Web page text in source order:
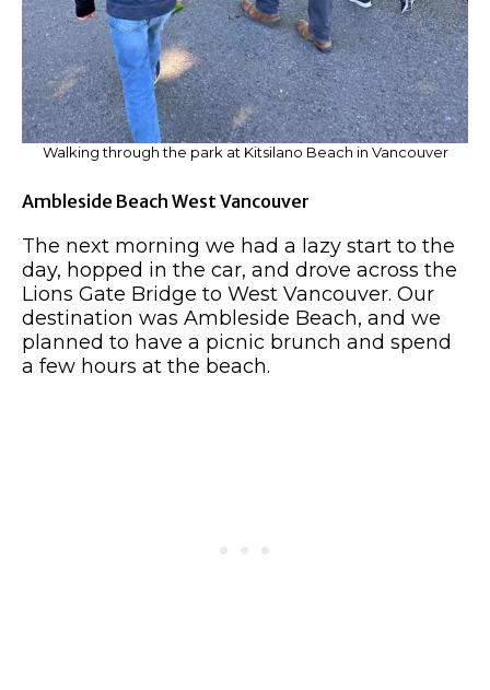
Walking through the park at Kitsilano Beach in Vancouver
Ambleside Beach West Vancouver
The next morning we had a lazy start to the
day, hopped in the car, and drove across the
Lions Gate Bridge to West Vancouver. Our
destination was Ambleside Beach, and we
planned to have a picnic brunch and spend
a few hours at the beach.